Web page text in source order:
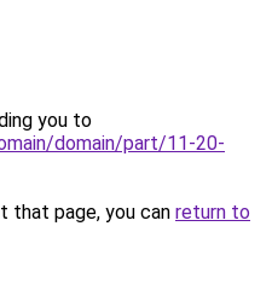
you to
domain/part/11-20-
that page, you can return to